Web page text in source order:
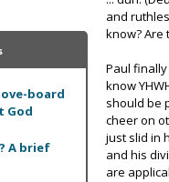
and
know? Are
Paul
know
should be
cheer on
just slid in
and his
are
board
God
A brief